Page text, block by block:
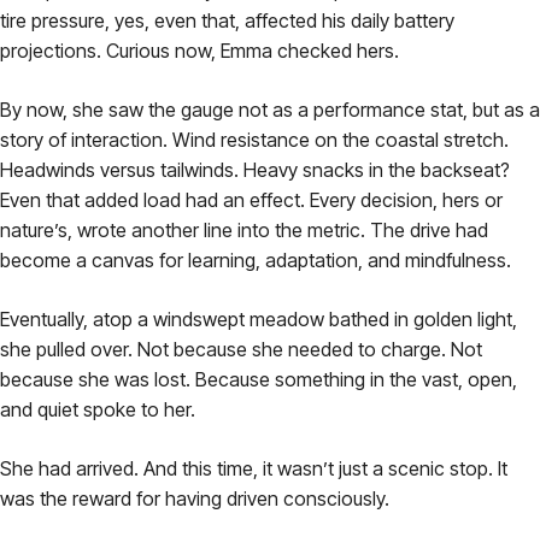
tire pressure, yes, even that, affected his daily battery
projections. Curious now, Emma checked hers.
By now, she saw the gauge not as a performance stat, but as a
story of interaction. Wind resistance on the coastal stretch.
Headwinds versus tailwinds. Heavy snacks in the backseat?
Even that added load had an effect. Every decision, hers or
nature’s, wrote another line into the metric. The drive had
become a canvas for learning, adaptation, and mindfulness.
Eventually, atop a windswept meadow bathed in golden light,
she pulled over. Not because she needed to charge. Not
because she was lost. Because something in the vast, open,
and quiet spoke to her.
She had arrived. And this time, it wasn’t just a scenic stop. It
was the reward for having driven consciously.